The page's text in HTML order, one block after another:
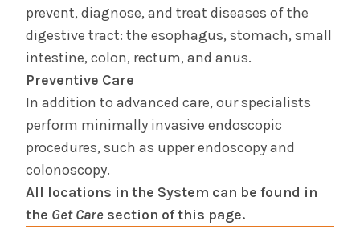
prevent, diagnose, and treat diseases of the
digestive tract: the esophagus, stomach, small
intestine, colon, rectum, and anus.
Preventive Care
In addition to advanced care, our specialists
perform minimally invasive endoscopic
procedures, such as upper endoscopy and
colonoscopy.
All locations in the System can be found in
the Get Care section of this page.